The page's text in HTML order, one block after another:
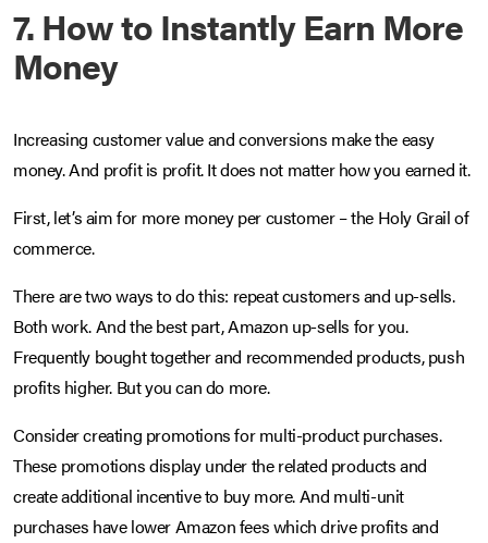
7. How to Instantly Earn More
Money
Increasing customer value and conversions make the easy
money. And profit is profit. It does not matter how you earned it.
First, let’s aim for more money per customer – the Holy Grail of
commerce.
There are two ways to do this: repeat customers and up-sells.
Both work. And the best part, Amazon up-sells for you.
Frequently bought together and recommended products, push
profits higher. But you can do more.
Consider creating promotions for multi-product purchases.
These promotions display under the related products and
create additional incentive to buy more. And multi-unit
purchases have lower Amazon fees which drive profits and